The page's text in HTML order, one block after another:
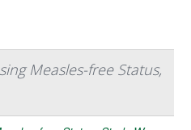
Measles-free Status,